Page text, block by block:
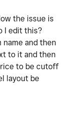
the issue is
I edit this?
and then
to it and then
to be cutoff
layout be